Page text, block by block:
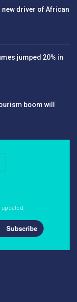
driver of African
jumped 20% in
boom will
Subscribe